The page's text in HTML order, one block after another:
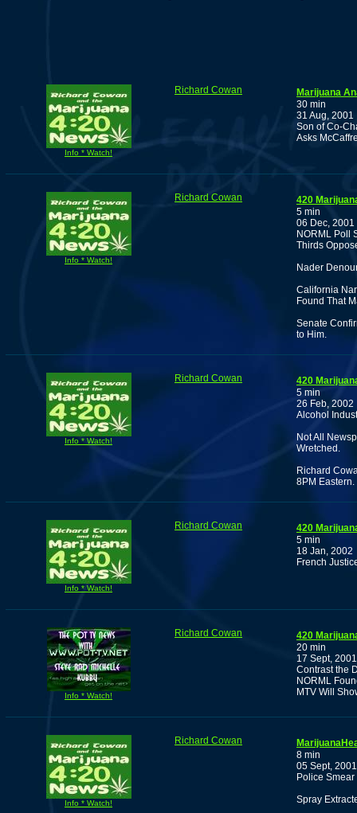
Info * Watch!
Richard Cowan
Marijuana
30 min
31 Aug, 2001
Son of Co-
Asks
Info * Watch!
Richard Cowan
420
5 min
06 Dec, 2001
NORML Poll
Thirds
Nader
California
Found That
Senate
to Him.
Info * Watch!
Richard Cowan
420
5 min
26 Feb, 2002
Alcohol
Not All
Wretched.
Richard
8PM Eastern.
Info * Watch!
Richard Cowan
420
5 min
18 Jan, 2002
French
Info * Watch!
Richard Cowan
420
20 min
17 Sept, 2001
Contrast the
NORML
MTV Will
Info * Watch!
Richard Cowan
8 min
05 Sept, 2001
Police
Spray